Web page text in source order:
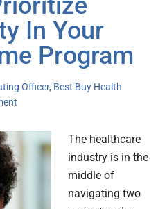
In Your
Program
Officer, Best Buy Health
The healthcare
industry is in the
middle of
navigating two